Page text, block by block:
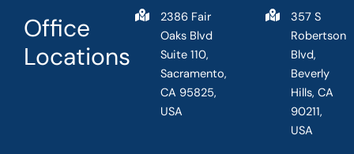
Office
Locations
2386 Fair
Oaks Blvd
Suite 110,
Sacramento,
CA 95825,
USA
357 S
Robertson
Blvd,
Beverly
Hills, CA
90211,
USA